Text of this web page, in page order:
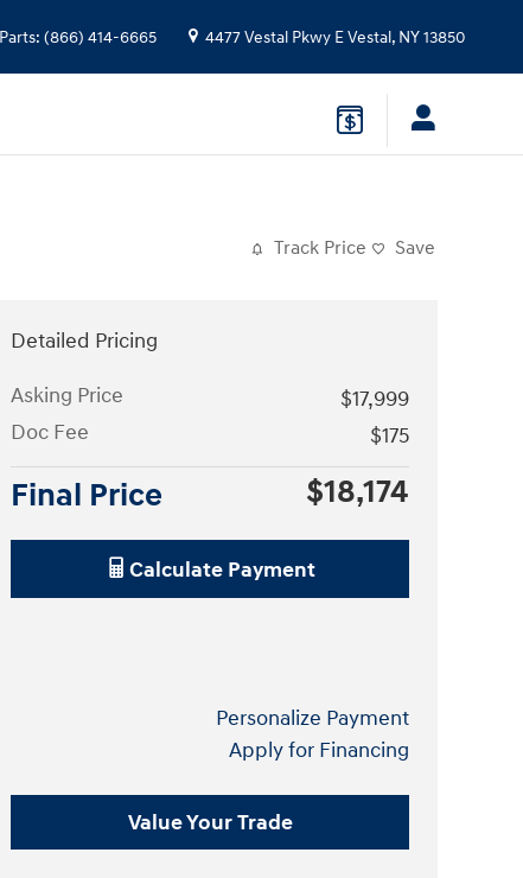
Parts: (866) 414-6665 4477 Vestal Pkwy EVestal , NY13850
Track Price Save
Detailed Pricing
Asking Price
$17,999
Doc Fee
$175
Final Price $18,174
Calculate Payment
Personalize Payment
Apply for Financing
Value Your Trade